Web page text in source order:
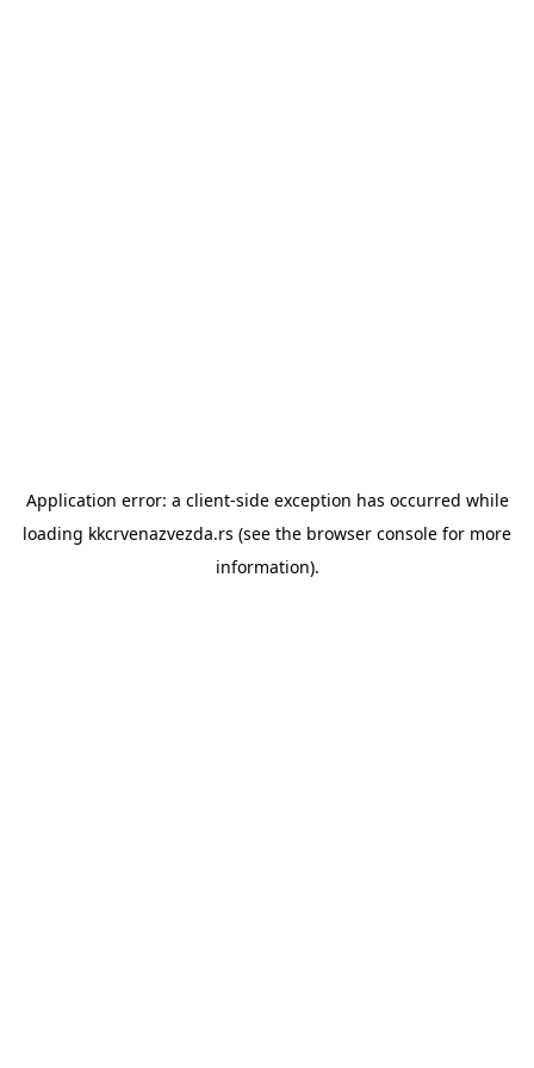
Application error: a client-side exception has occurred while
loading kkcrvenazvezda.rs (see the browser console for more
information).